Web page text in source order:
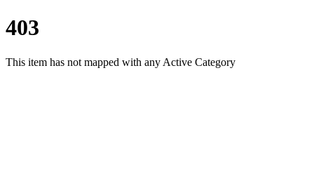
403
This item has not mapped with any Active Category